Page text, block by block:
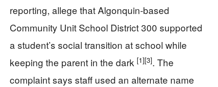
reporting, allege that Algonquin-based
Community Unit School District 300 supported
a student’s social transition at school while
keeping the parent in the dark [1][3]. The
complaint says staff used an alternate name